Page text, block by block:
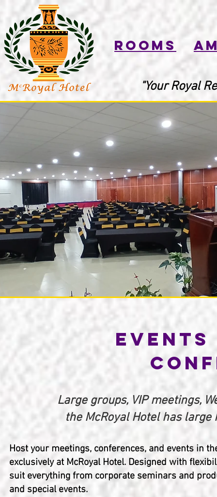
Rooms
"Your Royal
Events
Large groups, VIP meetings,
the McRoyal Hotel has
Host your meetings, conferences, and events in
exclusively at McRoyal Hotel. Designed with
suit everything from corporate seminars and
and special events.